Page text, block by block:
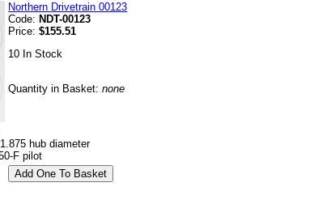
Northern Drivetrain 00123
Code: NDT-00123
Price:$155.51
10 In Stock
Quantity in Basket:none
hub diameter
F pilot